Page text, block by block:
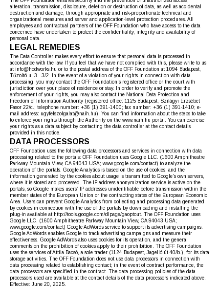
alteration, transmission, disclosure, deletion or destruction of data, as well as accidental
destruction and damage, through appropriate and risk-proportionate technical and
organizational measures and server and application-level protection procedures. All
employees and contractual partners of the OFF Foundation who have access to the data
concerned have undertaken to protect the confidentiality, integrity and availability of
personal data.
LEGAL REMEDIES
The Data Controller makes every effort to ensure that personal data is processed in
accordance with the law. If you feel that we have not complied with this, please write to us
at info@hodworks.hu or to the postal address of the OFF Foundation at 1094 Budapest,
Tűzoltó u. 3 . 3/2. In the event of a violation of your rights in connection with data
processing, you may contact the OFF Foundation’s registered office or the court with
jurisdiction over your place of residence or stay. In order to verify and promote the
enforcement of your rights, you may also contact the National Data Protection and
Freedom of Information Authority (registered office: 1125 Budapest, Szilágyi Erzsébet
Fasor 22/c.; telephone number: +36 (1) 391-1400; fax number: +36 (1) 391-1410; e-
mail address: ugyfelszolgalat@naih.hu). You can find information about the steps to take
to enforce your rights through the Authority on the www.naih.hu portal. You can exercise
your rights as a data subject by contacting the data controller at the contact details
provided in this notice.
DATA PROCESSORS
OFF Foundation uses the following data processors and services in connection with data
processing related to the portals: OFF Foundation uses Google LLC. (1600 Amphitheatre
Parkway Mountain View, CA 94043 USA; www.google.com/contact) to analyze the
operation of the portals. Google Analytics is based on the use of cookies, and the
information generated by the cookies about usage is transmitted to Google’s own servers,
where it is stored and processed. The IP address anonymization service is active on the
portals, so Google makes users’ IP addresses unidentifiable before transmission within the
member states of the European Union or the contracting states of the European Economic
Area. Users can prevent Google Analytics from collecting and processing data generated
by cookies in connection with the use of the portals by downloading and installing the
plug-in available at http://tools.google.com/dlpage/gaoptout. The OFF Foundation uses
Google LLC. (1600 Amphitheatre Parkway Mountain View, CA 94043 USA;
www.google.com/contact) Google AdWords service to support its advertising campaigns.
Google AdWords enables Google to track advertising campaigns and measure their
effectiveness. Google AdWords also uses cookies for its operation, and the general
comments on the prohibition of cookies apply to their prohibition. The OFF Foundation
uses the services of Attila Bacsó, a sole trader (1124 Budapest, Jagelló út 40/b.), for its data
storage activities. The OFF Foundation does not use data processors in connection with
data processing related to establishing contact; in the event of contract performance, the
data processors are specified in the contract. The data processing policies of the data
processors used are available at the contact details of the data processors indicated above.
Effective: June 20, 2025.